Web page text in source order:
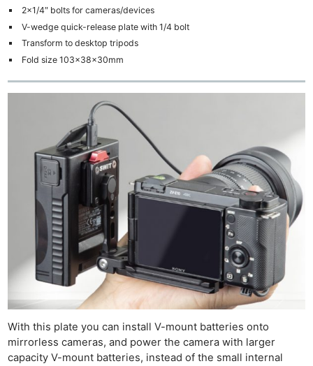
2×1/4″ bolts for cameras/devices
V-wedge quick-release plate with 1/4 bolt
Transform to desktop tripods
Fold size 103×38×30mm
With this plate you can install V-mount batteries onto
mirrorless cameras, and power the camera with larger
capacity V-mount batteries, instead of the small internal